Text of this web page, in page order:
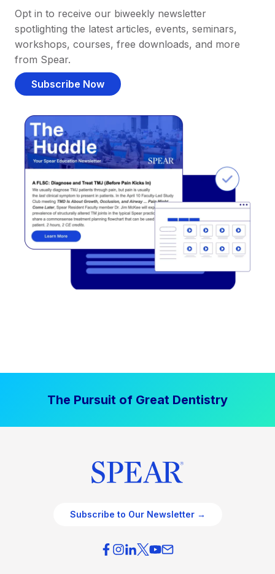
Opt in to receive our biweekly newsletter
spotlighting the latest articles, events, seminars,
workshops, courses, free downloads, and more
from Spear.
Subscribe Now
The Pursuit of Great Dentistry
Subscribe to Our Newsletter →